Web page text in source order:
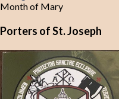
Month of Mary
Porters of St. Joseph